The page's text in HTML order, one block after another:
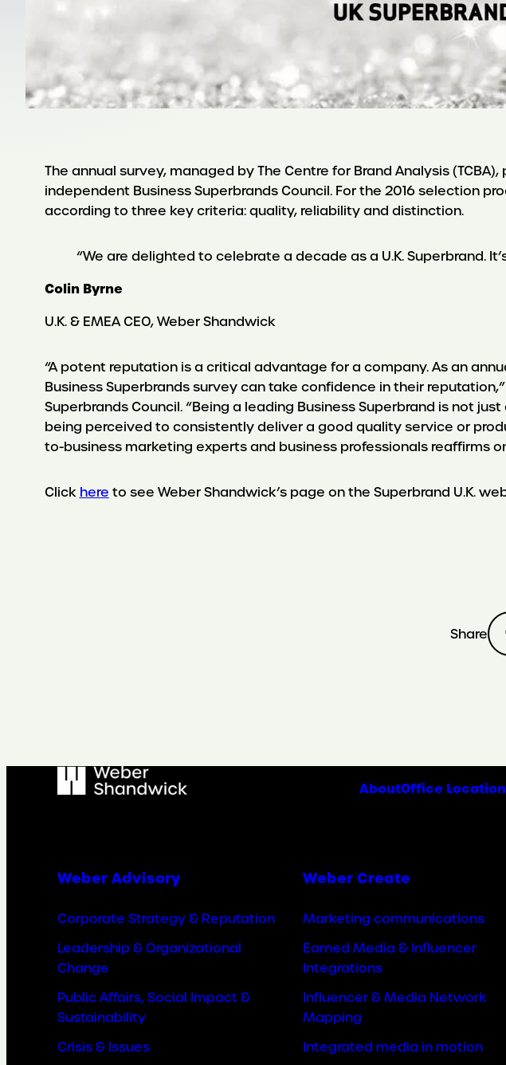
The annual survey, managed by The Centre for Brand Analysis
independent Business Superbrands Council. For the 2016 selection
according to three key criteria: quality, reliability and distinction.
“We are delighted to celebrate a decade as a U.K. Superbrand.
Colin Byrne
U.K. & EMEA CEO, Weber Shandwick
“A potent reputation is a critical advantage for a company. As an
Business Superbrands survey can take confidence in their
Superbrands Council. “Being a leading Business Superbrand is not
being perceived to consistently deliver a good quality service or
to-business marketing experts and business professionals reaffirms
Click here to see Weber Shandwick’s page on the Superbrand U.K.
Share
AboutOffice
Weber Advisory
Corporate Strategy & Reputation
Leadership & Organizational
Change
Public Affairs, Social Impact &
Sustainability
Crisis & Issues
Weber Create
Marketing communications
Earned Media & Influencer
Integrations
Influencer & Media Network
Mapping
Integrated media in motion